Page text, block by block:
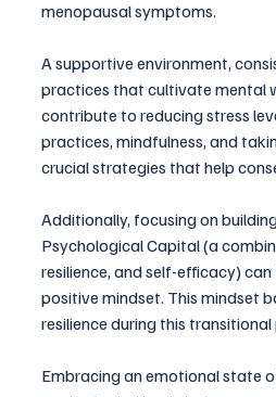
menopausal symptoms.
A supportive environment,
practices that cultivate mental
contribute to reducing stress
practices, mindfulness, and
crucial strategies that help
Additionally, focusing on
Psychological Capital (a
resilience, and self-efficacy)
positive mindset. This mindset
resilience during this transitional
Embracing an emotional state